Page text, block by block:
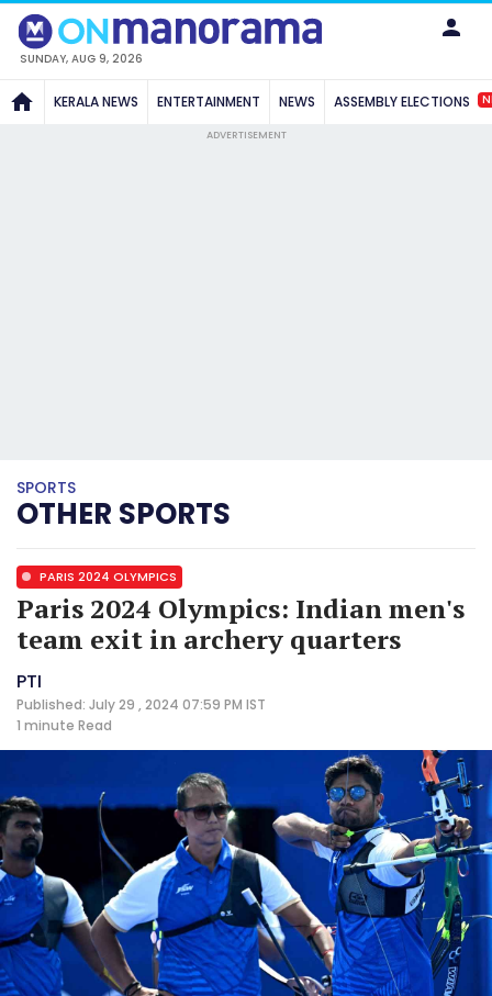
SUNDAY, AUG 9, 2026
KERALA NEWS ENTERTAINMENT NEWS ASSEMBLY ELECTIONS
ADVERTISEMENT
SPORTS
OTHER SPORTS
PARIS 2024 OLYMPICS
Paris 2024 Olympics: Indian men's
team exit in archery quarters
PTI
Published: July 29 , 2024 07:59 PM IST
1 minute Read